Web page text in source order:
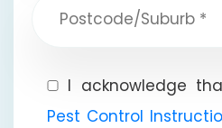
I acknowledge
Pest Control